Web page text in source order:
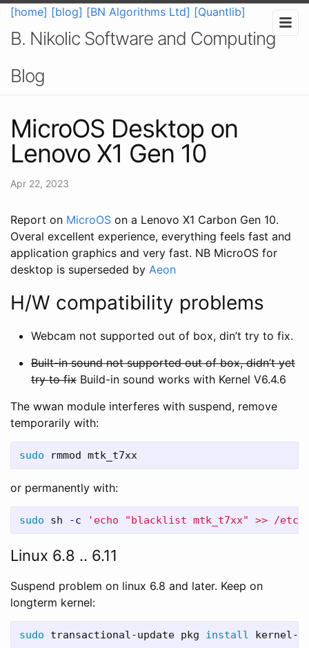
[home] [blog] [BN Algorithms Ltd] [Quantlib]
B. Nikolic Software and Computing
Blog
MicroOS Desktop on
Lenovo X1 Gen 10
Apr 22, 2023
Report on MicroOS on a Lenovo X1 Carbon Gen 10.
Overal excellent experience, everything feels fast and
application graphics and very fast. NB MicroOS for
desktop is superseded by Aeon
H/W compatibility problems
Webcam not supported out of box, din’t try to fix.
Built-in sound not supported out of box, didn’t yet
try to fix Build-in sound works with Kernel V6.4.6
The wwan module interferes with suspend, remove
temporarily with:
sudo
or permanently with:
sudo sh -c 'echo "blacklist mtk_t7xx" >> /etc/
Linux 6.8 .. 6.11
Suspend problem on linux 6.8 and later. Keep on
longterm kernel:
sudo transactional-update pkg install